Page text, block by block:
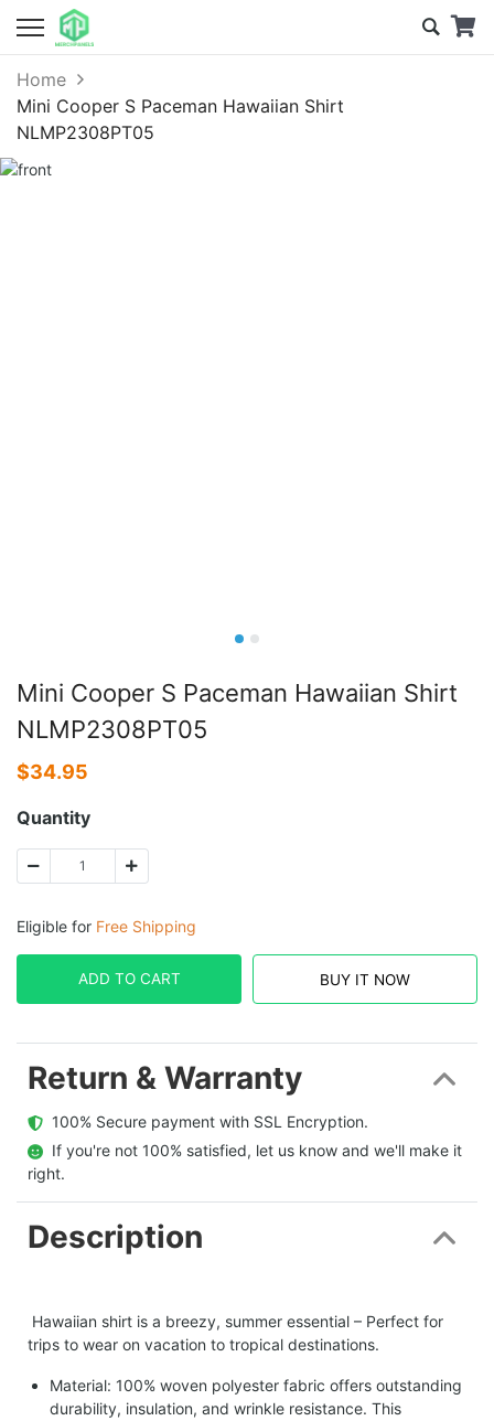
Home
Mini Cooper S Paceman Hawaiian Shirt
NLMP2308PT05
Mini Cooper S Paceman Hawaiian Shirt
NLMP2308PT05
$34.95
Quantity
Eligible for Free Shipping
ADD TO CART BUY IT NOW
Return & Warranty
  100% Secure payment with SSL Encryption.
  If you're not 100% satisfied, let us know and we'll make it
right.
Description
Hawaiian shirt is a breezy, summer essential – Perfect for
trips to wear on vacation to tropical destinations.
Material: 100% woven polyester fabric offers outstanding
durability, insulation, and wrinkle resistance. This